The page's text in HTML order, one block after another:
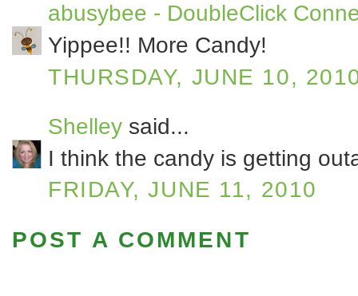
abusybee - DoubleClick
Yippee!! More Candy!
THURSDAY, JUNE 10,
Shelley said...
I think the candy is getting
FRIDAY, JUNE 11, 2010
POST A COMMENT